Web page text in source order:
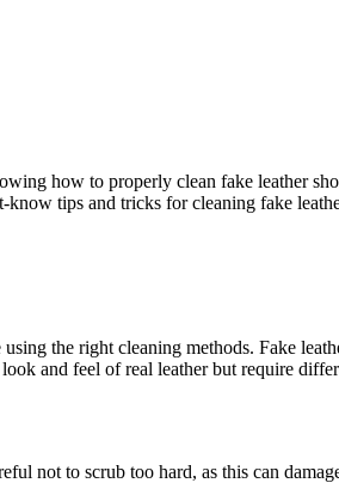
how to properly clean fake leather
tips and tricks for cleaning fake
the right cleaning methods. Fake
and feel of real leather but require
not to scrub too hard, as this can